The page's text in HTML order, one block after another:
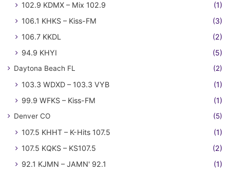
102.9 KDMX – Mix 102.9
(1)
106.1 KHKS – Kiss-FM
(3)
106.7 KKDL
(2)
94.9 KHYI
(5)
Daytona Beach FL (2)
103.3 WDXD – 103.3 VYB
(1)
99.9 WFKS – Kiss-FM
(1)
Denver CO (5)
107.5 KHHT – K-Hits 107.5
(1)
107.5 KQKS – KS107.5
(2)
92.1 KJMN – JAMN' 92.1
(1)